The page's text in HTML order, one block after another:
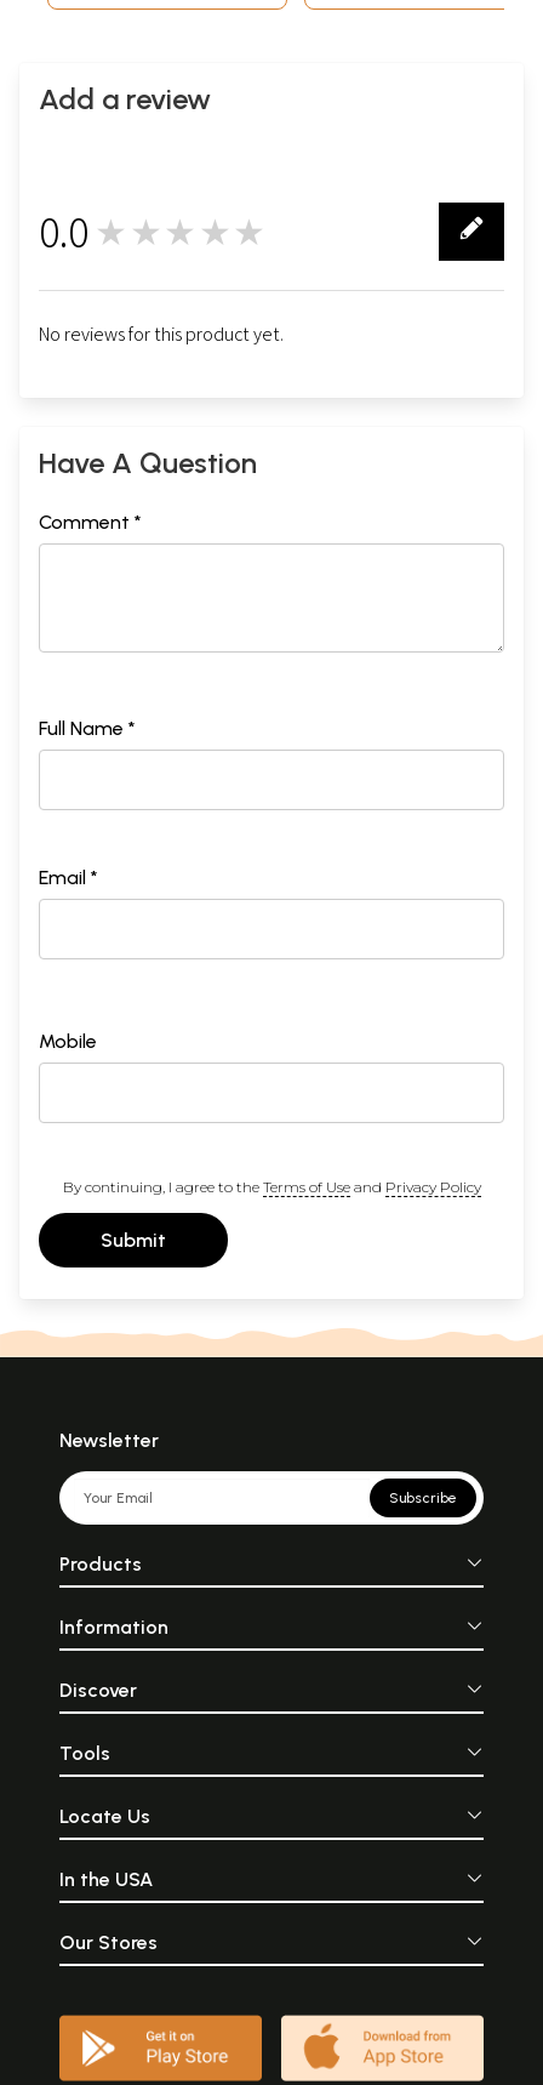
Add a review
0.0 ★★★★★
No reviews for this product yet.
Have A Question
Comment *
Full Name *
Email *
Mobile
By continuing, I agree to the Terms of Useand Privacy Policy
Submit
Newsletter
Subscribe
Products
Information
Discover
Tools
Locate Us
In the USA
Our Stores